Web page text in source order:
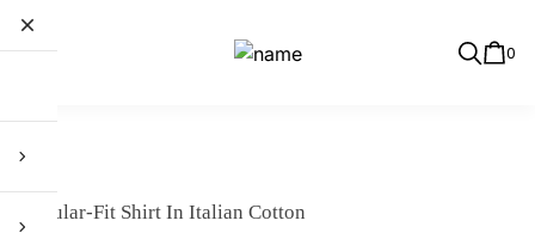
0
Regular-Fit Shirt In Italian Cotton